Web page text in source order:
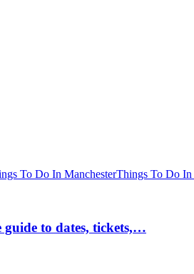
To Do In ManchesterThings To Do In
guide to dates, tickets,…